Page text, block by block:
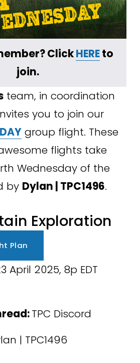
Click HERE to
join.
team, in coordination
, invites you to join our
group flight. These
flights take
Wednesday of the
by Dylan | TPC1496.
Exploration
Plan
April 2025, 8p EDT
TPC Discord
| TPC1496